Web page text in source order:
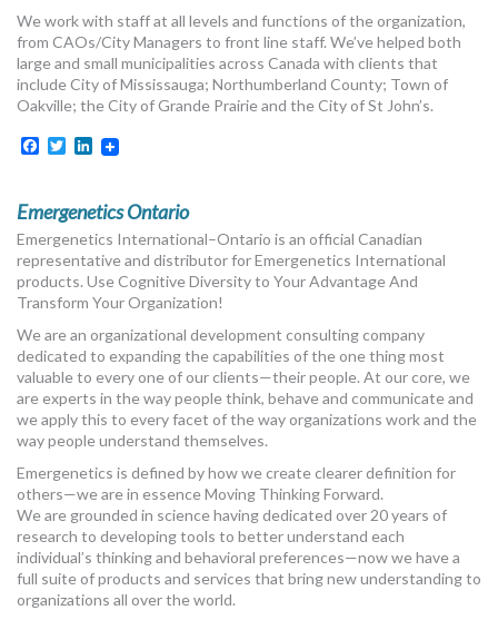
We work with staff at all levels and functions of the organization,
from CAOs/City Managers to front line staff. We’ve helped both
large and small municipalities across Canada with clients that
include City of Mississauga; Northumberland County; Town of
Oakville; the City of Grande Prairie and the City of St John’s.
Facebook
TwitterLinkedIn
Emergenetics Ontario
Emergenetics International–Ontario is an official Canadian
representative and distributor for Emergenetics International
products. Use Cognitive Diversity to Your Advantage And
Transform Your Organization!
We are an organizational development consulting company
dedicated to expanding the capabilities of the one thing most
valuable to every one of our clients—their people. At our core, we
are experts in the way people think, behave and communicate and
we apply this to every facet of the way organizations work and the
way people understand themselves.
Emergenetics is defined by how we create clearer definition for
others—we are in essence Moving Thinking Forward.
We are grounded in science having dedicated over 20 years of
research to developing tools to better understand each
individual’s thinking and behavioral preferences—now we have a
full suite of products and services that bring new understanding to
organizations all over the world.